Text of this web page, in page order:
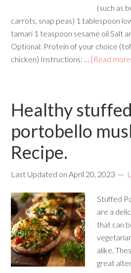
(such as
carrots, snap peas) 1 tablespoon
tamari 1 teaspoon sesame oil Salt
Optional: Protein of your choice
chicken) Instructions: … [Read
Healthy stuffed
portobello
Recipe.
Last Updated onApril 20, 2023
Stuffed
are a
that can
alike.
great